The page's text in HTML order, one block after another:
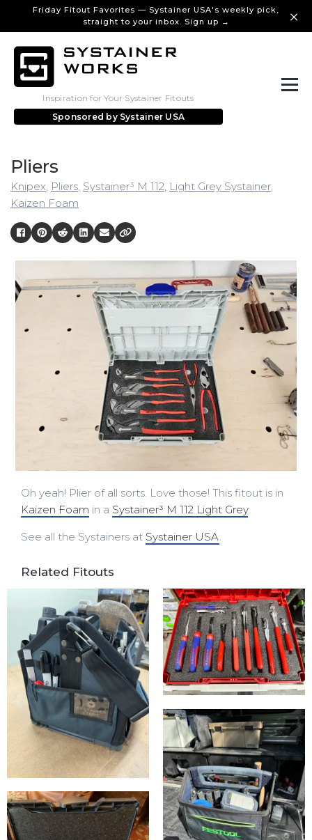
Friday Fitout Favorites — Systainer USA's weekly pick,
straight to your inbox. Sign up →
Inspiration for Your Systainer Fitouts
Sponsored by Systainer USA
Pliers
Knipex Pliers Systainer³ M 112 Light Grey Systainer
Kaizen Foam
Oh yeah! Plier of all sorts. Love those! This fitout is in
Kaizen Foam in a Systainer³ M 112 Light Grey.
See all the Systainers at Systainer USA.
Related Fitouts